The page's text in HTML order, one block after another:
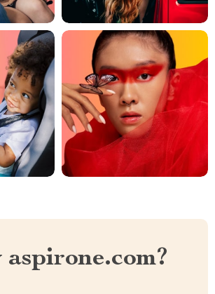
aspirone.com?